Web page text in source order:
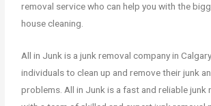
removal service who can help you with the
house cleaning.
All in Junk is a junk removal company in
individuals to clean up and remove their junk
problems. All in Junk is a fast and reliable junk